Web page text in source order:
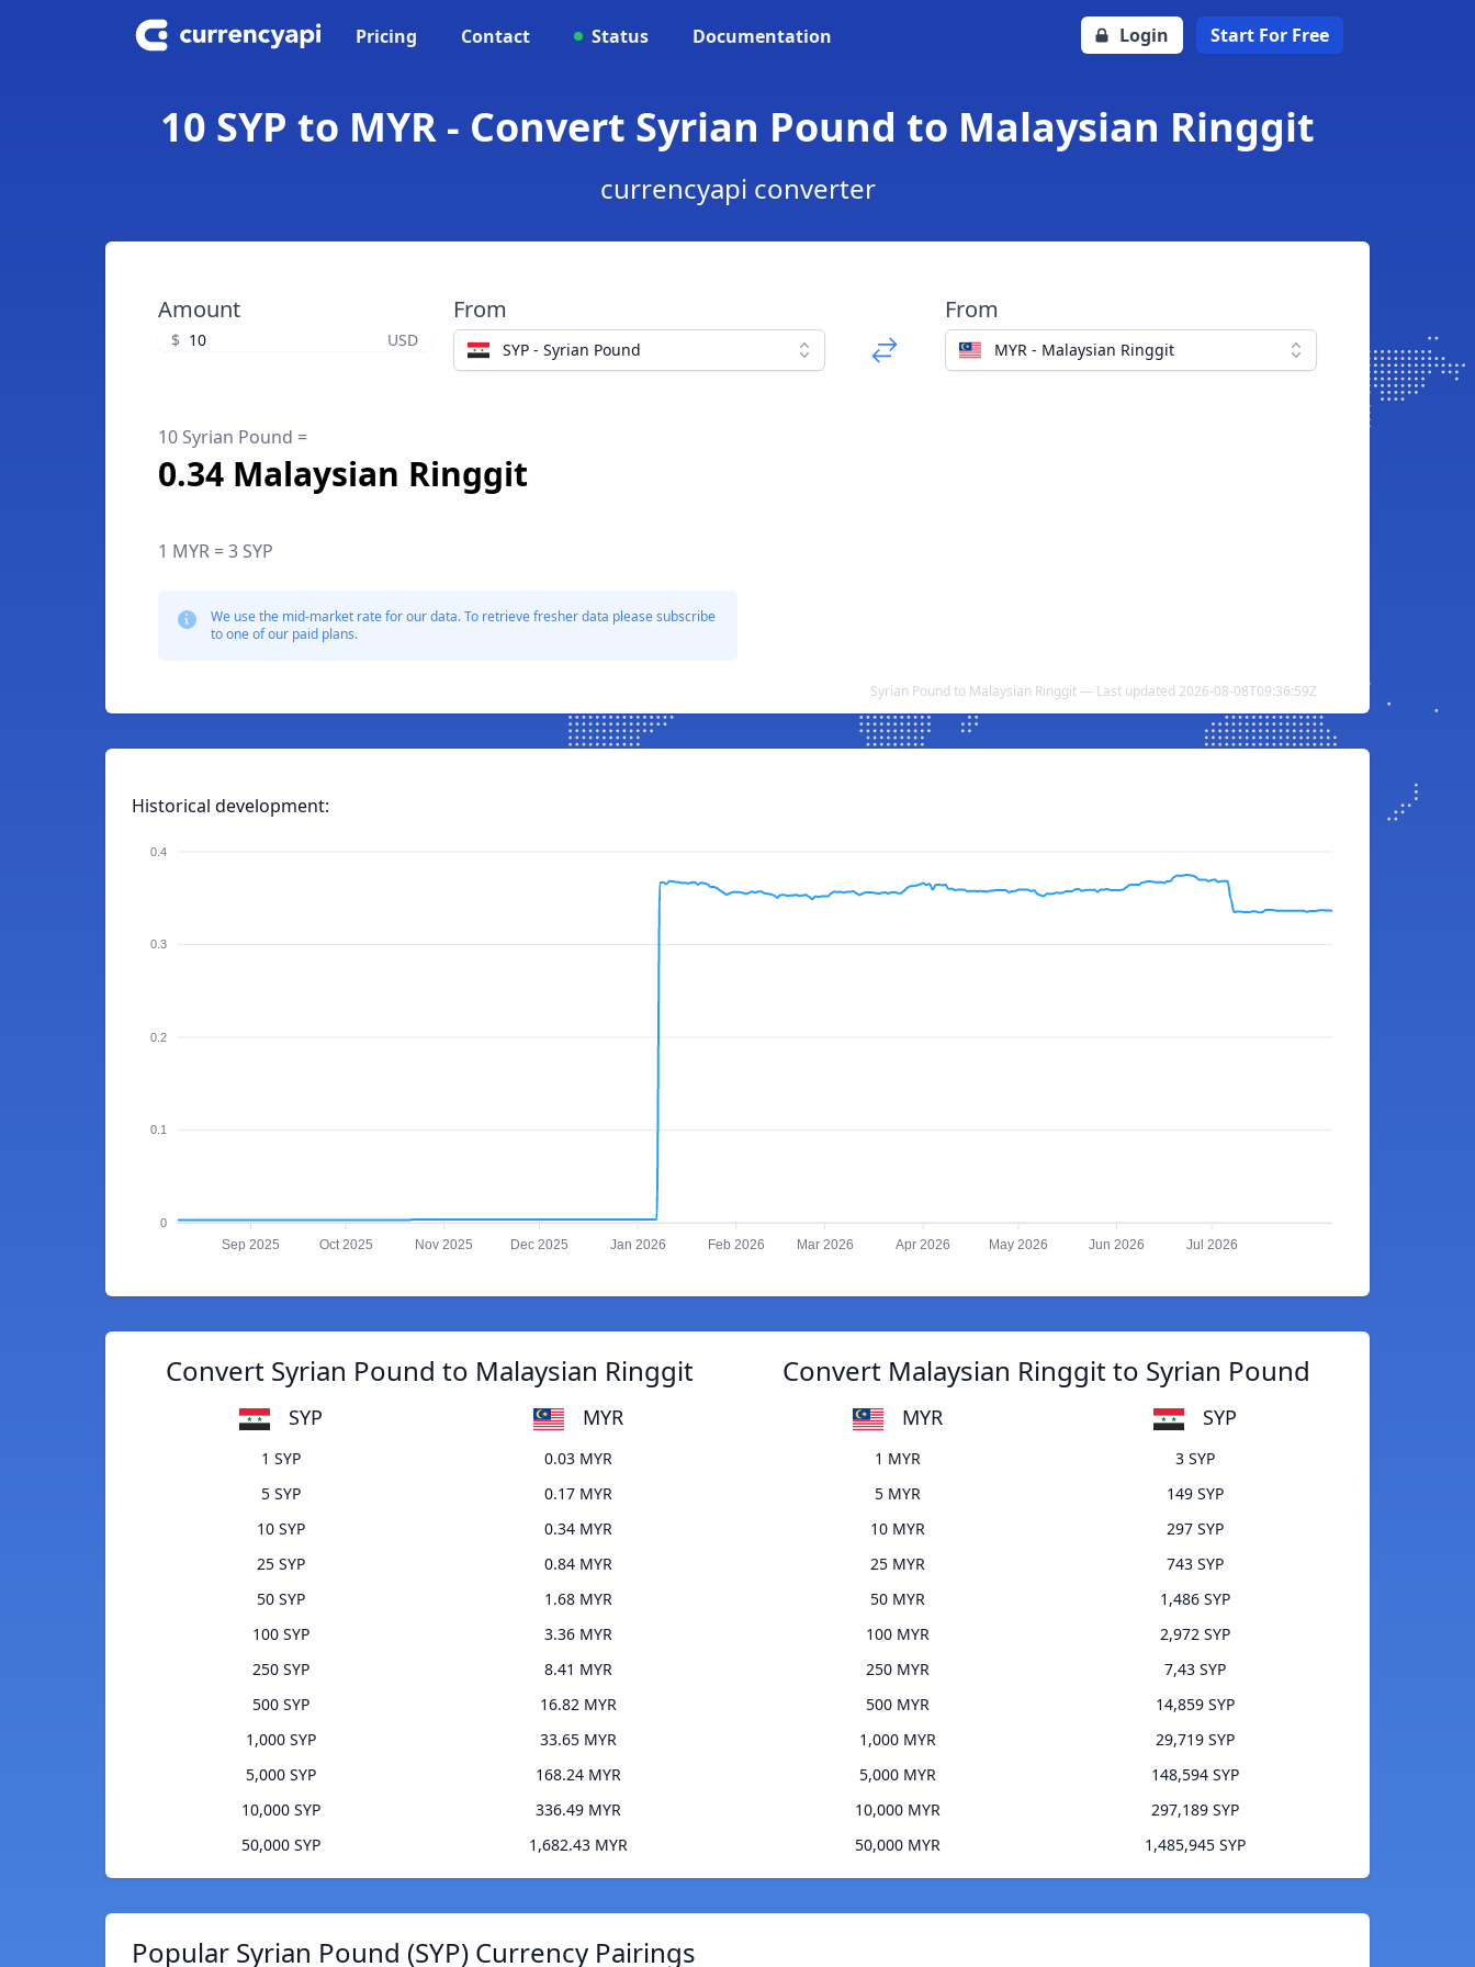
Pricing Contact Status Documentation Login Start For Free
10 SYP to MYR - Convert Syrian Pound to Malaysian Ringgit
currencyapi converter
Amount
$ USD
From
SYP - Syrian Pound
From
MYR - Malaysian Ringgit
10 Syrian Pound =
0.34 Malaysian Ringgit
1 MYR = 3 SYP
We use the mid-market rate for our data. To retrieve fresher data please subscribe
to one of our paid plans.
Syrian Pound to Malaysian Ringgit — Last updated 2026-08-08T09:36:59Z
Historical development:
0.4
0.3
0.2
0.1
0
Sep 2025 Oct 2025 Nov 2025 Dec 2025 Jan 2026 Feb 2026 Mar 2026 Apr 2026 May 2026 Jun 2026 Jul 2026
Convert Syrian Pound to Malaysian Ringgit
SYP MYR
1 SYP
0.03 MYR
5 SYP
0.17 MYR
10 SYP
0.34 MYR
25 SYP
0.84 MYR
50 SYP
1.68 MYR
100 SYP
3.36 MYR
250 SYP
8.41 MYR
500 SYP
16.82 MYR
1,000 SYP
33.65 MYR
5,000 SYP
168.24 MYR
10,000 SYP
336.49 MYR
50,000 SYP
1,682.43 MYR
Convert Malaysian Ringgit to Syrian Pound
MYR SYP
1 MYR
3 SYP
5 MYR
149 SYP
10 MYR
297 SYP
25 MYR
743 SYP
50 MYR
1,486 SYP
100 MYR
2,972 SYP
250 MYR
7,43 SYP
500 MYR
14,859 SYP
1,000 MYR
29,719 SYP
5,000 MYR
148,594 SYP
10,000 MYR
297,189 SYP
50,000 MYR
1,485,945 SYP
Popular Syrian Pound (SYP) Currency Pairings